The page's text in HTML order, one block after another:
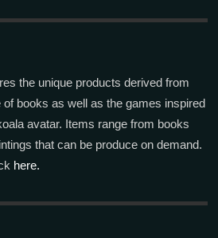
the unique products derived from
books as well as the games inspired
avatar. Items range from books
that can be produce on demand.
here.